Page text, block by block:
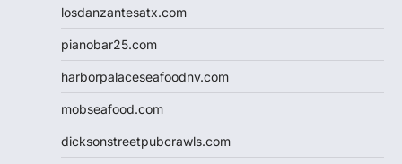
losdanzantesatx.com
pianobar25.com
harborpalaceseafoodnv.com
mobseafood.com
dicksonstreetpubcrawls.com